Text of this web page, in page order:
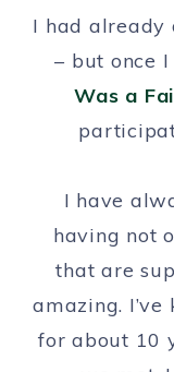
I had already
– but once
Was a
I have
having not
that are
amazing. I’ve
for about 10